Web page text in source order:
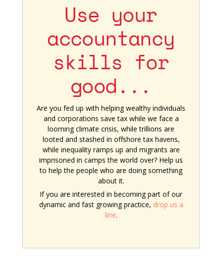
Use your
accountancy
skills for
good...
Are you fed up with helping wealthy individuals
and corporations save tax while we face a
looming climate crisis, while trillions are
looted and stashed in offshore tax havens,
while inequality ramps up and migrants are
imprisoned in camps the world over? Help us
to help the people who are doing something
about it.
If you are interested in becoming part of our
dynamic and fast growing practice, drop us a
line.